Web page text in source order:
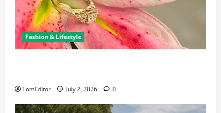
Fashion & Lifestyle
TomEditor July 2, 2026 0